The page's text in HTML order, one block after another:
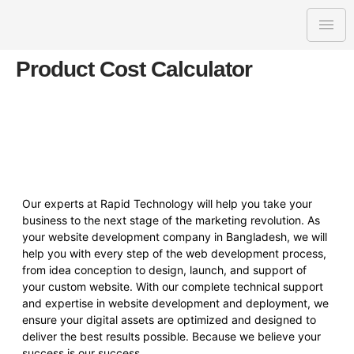
Product Cost Calculator
Our experts at Rapid Technology will help you take your
business to the next stage of the marketing revolution. As
your website development company in Bangladesh, we will
help you with every step of the web development process,
from idea conception to design, launch, and support of
your custom website. With our complete technical support
and expertise in website development and deployment, we
ensure your digital assets are optimized and designed to
deliver the best results possible. Because we believe your